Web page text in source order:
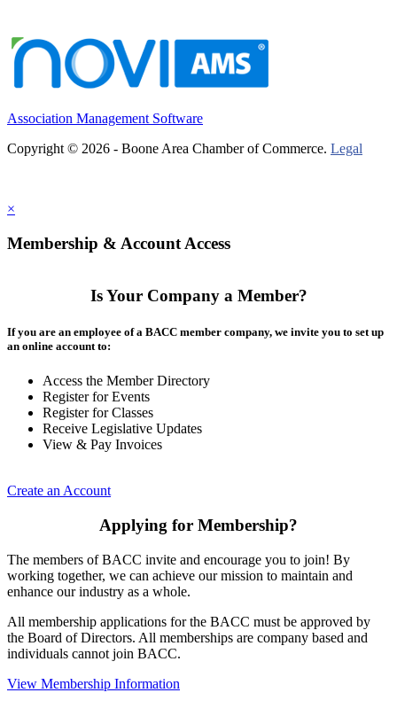
Association Management Software
Copyright © 2026 - Boone Area Chamber of Commerce. Legal
×
Membership & Account Access
Is Your Company a Member?
If you are an employee of a BACC member company, we invite you to set up
an online account to:
Access the Member Directory
Register for Events
Register for Classes
Receive Legislative Updates
View & Pay Invoices
Create an Account
Applying for Membership?
The members of BACC invite and encourage you to join! By
working together, we can achieve our mission to maintain and
enhance our industry as a whole.
All membership applications for the BACC must be approved by
the Board of Directors. All memberships are company based and
individuals cannot join BACC.
View Membership Information